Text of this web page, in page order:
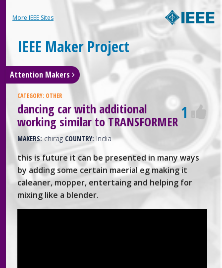
More IEEE Sites
IEEE Maker Project
Attention Makers
CATEGORY: OTHER
1
dancing car with additional
working similar to TRANSFORMER
MAKERS: chirag COUNTRY: India
this is future it can be presented in many ways
by adding some certain maerial eg making it
caleaner, mopper, entertaing and helping for
mixing like a blender.